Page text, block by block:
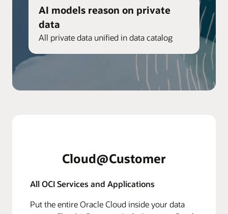
AI models reason on private
data
All private data unified in data catalog
Cloud@Customer
All OCI Services and Applications
Put the entire Oracle Cloud inside your data